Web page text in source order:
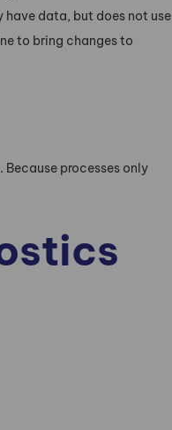
data, but does not use
to bring changes to
processes only